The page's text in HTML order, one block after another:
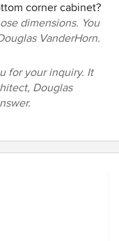
corner cabinet?
dimensions. You
VanderHorn.
for your inquiry. It
Douglas